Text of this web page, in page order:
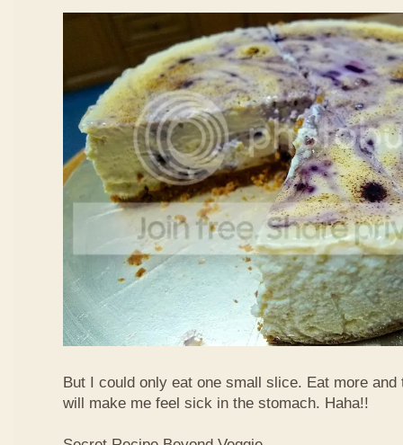
But I could only eat one small slice. Eat more and
will make me feel sick in the stomach. Haha!!